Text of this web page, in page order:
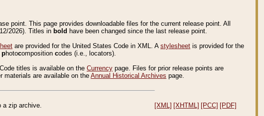
point. This page provides downloadable files for the current release point. All
2026). Titles in bold have been changed since the last release point.
are provided for the United States Code in XML. A stylesheet is provided for the
photocomposition codes (i.e., locators).
titles is available on the Currency page. Files for prior release points are
materials are available on the Annual Historical Archives page.
a zip archive. [XML] [XHTML] [PCC] [PDF]